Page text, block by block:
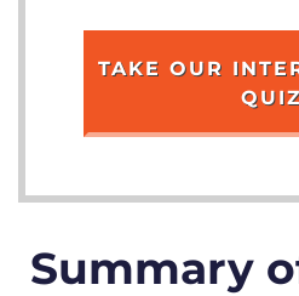
TAKE OUR
Summary